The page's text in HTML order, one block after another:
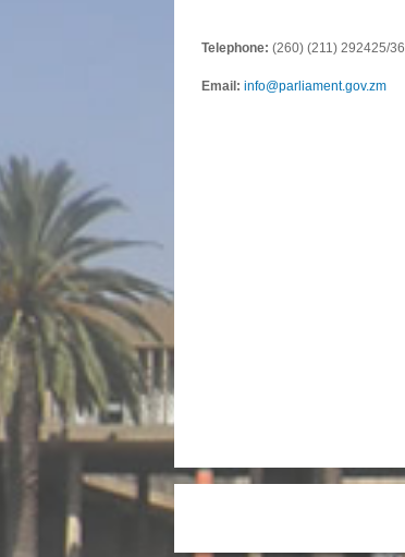
Telephone: (260) (211) 292425/36
Email: info@parliament.gov.zm